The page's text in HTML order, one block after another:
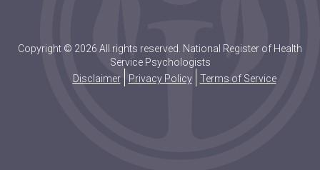
Copyright © 2026 All rights reserved. National Register of Health
Service Psychologists
Disclaimer
Privacy Policy Terms of Service